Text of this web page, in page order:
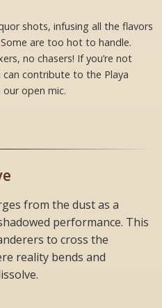
shots, infusing all the flavors
are too hot to handle.
no chasers! If you’re not
contribute to the Playa
open mic.
from the dust as a
performance. This
to cross the
reality bends and